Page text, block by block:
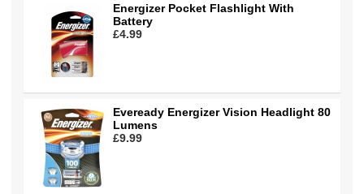
Energizer Pocket Flashlight With
Battery
£4.99
Eveready Energizer Vision Headlight 80
Lumens
£9.99